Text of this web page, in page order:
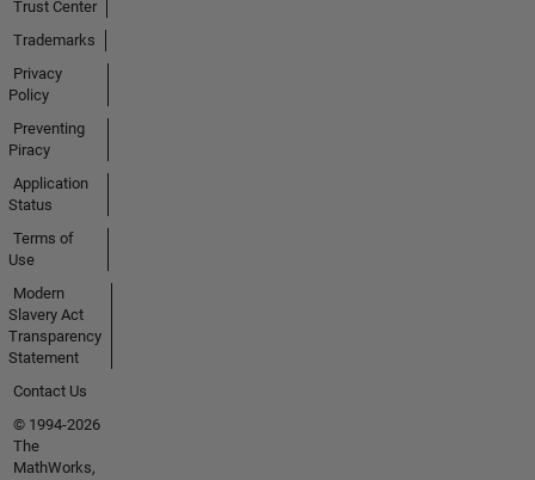
Trust Center
Trademarks
Privacy
Policy
Preventing
Piracy
Application
Status
Terms of
Use
Modern
Slavery Act
Transparency
Statement
Contact Us
© 1994-2026
The
MathWorks,